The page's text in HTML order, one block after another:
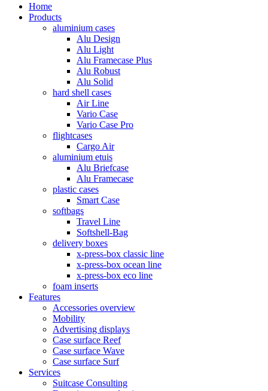
Home
Products
aluminium cases
Alu Design
Alu Light
Alu Framecase Plus
Alu Robust
Alu Solid
hard shell cases
Air Line
Vario Case
Vario Case Pro
flightcases
Cargo Air
aluminium etuis
Alu Briefcase
Alu Framecase
plastic cases
Smart Case
softbags
Travel Line
Softshell-Bag
delivery boxes
x-press-box classic line
x-press-box ocean line
x-press-box eco line
foam inserts
Features
Accessories overview
Mobility
Advertising displays
Case surface Reef
Case surface Wave
Case surface Surf
Services
Suitcase Consulting